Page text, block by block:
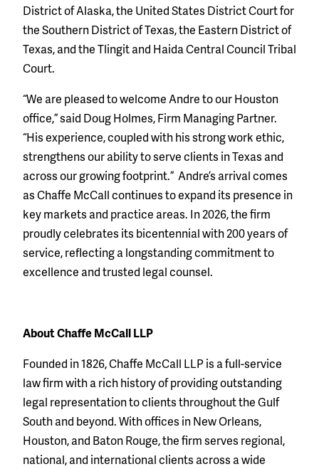
District of Alaska, the United States District Court for
the Southern District of Texas, the Eastern District of
Texas,and the Tlingit and Haida Central Council Tribal
Court.
“We are pleased to welcome Andre to our Houston
office,” said Doug Holmes, Firm Managing Partner.
“His experience, coupled with his strong work ethic,
strengthens our ability to serve clients in Texas and
across our growing footprint.” Andre’s arrival comes
as Chaffe McCall continues to expand its presence in
key markets and practice areas. In 2026, the firm
proudly celebrates its bicentennial with 200 years of
service, reflecting a longstanding commitment to
excellence and trusted legal counsel.
About Chaffe McCall LLP
Founded in 1826, Chaffe McCall LLP is a full-service
law firm with a rich history of providing outstanding
legal representation to clients throughout the Gulf
South and beyond. With offices in New Orleans,
Houston, and Baton Rouge, the firm serves regional,
national, and international clients across a wide